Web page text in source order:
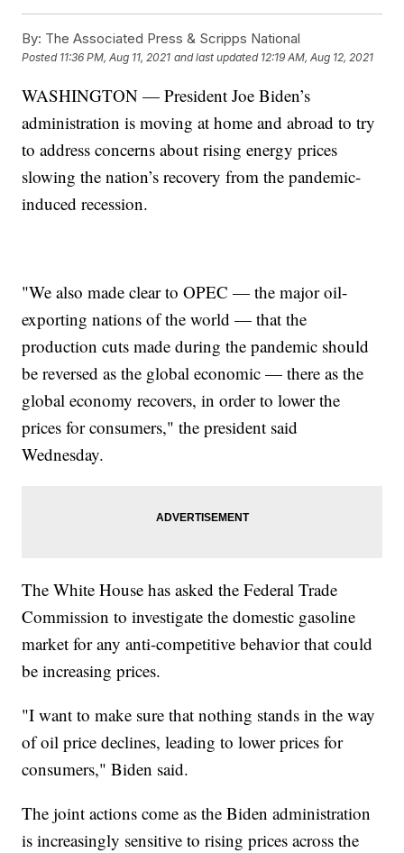
By: The Associated Press & Scripps National
Posted 11:36 PM, Aug 11, 2021 and last updated 12:19 AM, Aug 12, 2021
WASHINGTON — President Joe Biden’s
administration is moving at home and abroad to try
to address concerns about rising energy prices
slowing the nation’s recovery from the pandemic-
induced recession.
"We also made clear to OPEC — the major oil-
exporting nations of the world — that the
production cuts made during the pandemic should
be reversed as the global economic — there as the
global economy recovers, in order to lower the
prices for consumers," the president said
Wednesday.
The White House has asked the Federal Trade
Commission to investigate the domestic gasoline
market for any anti-competitive behavior that could
be increasing prices.
"I want to make sure that nothing stands in the way
of oil price declines, leading to lower prices for
consumers," Biden said.
The joint actions come as the Biden administration
is increasingly sensitive to rising prices across the